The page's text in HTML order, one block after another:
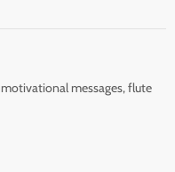
messages, flute